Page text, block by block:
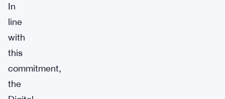
In
line
with
this
commitment,
the